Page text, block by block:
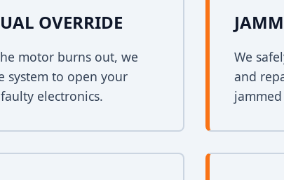
OVERRIDE
motor burns out, we
system to open your
electronics.
We
and